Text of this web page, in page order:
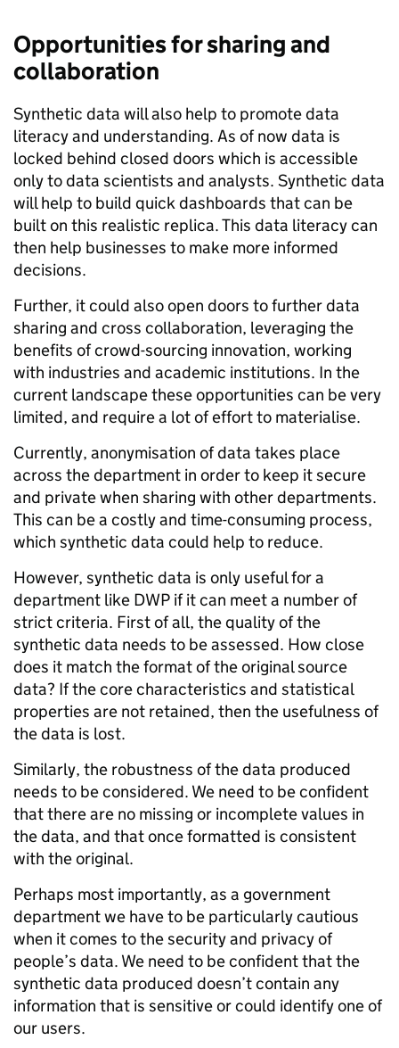
Opportunities for sharing and
collaboration
Synthetic data will also help to promote data
literacy and understanding. As of now data is
locked behind closed doors which is accessible
only to data scientists and analysts. Synthetic data
will help to build quick dashboards that can be
built on this realistic replica. This data literacy can
then help businesses to make more informed
decisions.
Further, it could also open doors to further data
sharing and cross collaboration, leveraging the
benefits of crowd-sourcing innovation, working
with industries and academic institutions. In the
current landscape these opportunities can be very
limited, and require a lot of effort to materialise.
Currently, anonymisation of data takes place
across the department in order to keep it secure
and private when sharing with other departments.
This can be a costly and time-consuming process,
which synthetic data could help to reduce.
However, synthetic data is only useful for a
department like DWP if it can meet a number of
strict criteria. First of all, the quality of the
synthetic data needs to be assessed. How close
does it match the format of the original source
data? If the core characteristics and statistical
properties are not retained, then the usefulness of
the data is lost.
Similarly, the robustness of the data produced
needs to be considered. We need to be confident
that there are no missing or incomplete values in
the data, and that once formatted is consistent
with the original.
Perhaps most importantly, as a government
department we have to be particularly cautious
when it comes to the security and privacy of
people’s data. We need to be confident that the
synthetic data produced doesn’t contain any
information that is sensitive or could identify one of
our users.